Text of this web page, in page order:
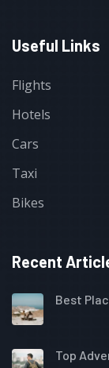
Useful Links
Flights
Hotels
Cars
Taxi
Bikes
Recent
Best
Top